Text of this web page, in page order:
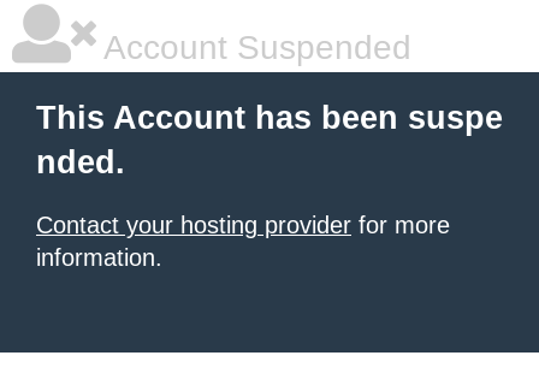
Account Suspended
This Account has been suspe
nded.
Contact your hosting provider for more
information.